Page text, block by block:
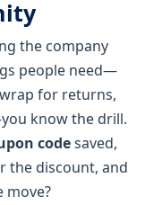
the company
people need—
for returns,
know the drill.
codesaved,
the discount, and
move?